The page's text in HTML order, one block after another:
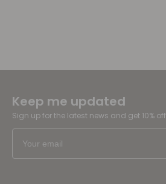
Keep me updated
Sign up for the latest news and get 10% off